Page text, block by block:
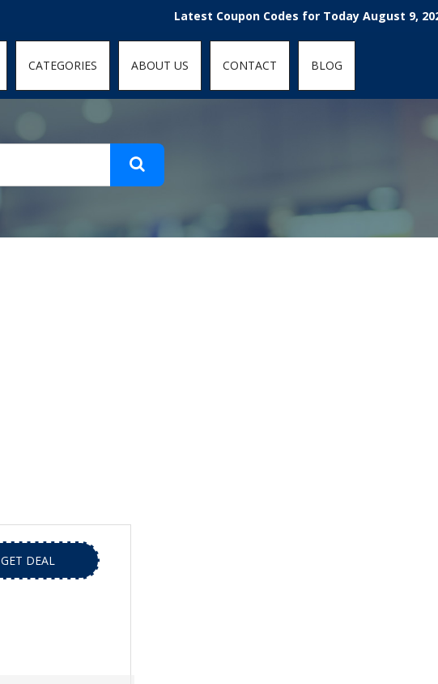
Latest Coupon Codes for Today August 9, 2026!
CATEGORIES ABOUT US CONTACT BLOG
GET DEAL